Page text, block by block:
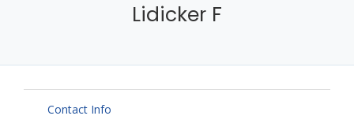
Lidicker F
Contact Info